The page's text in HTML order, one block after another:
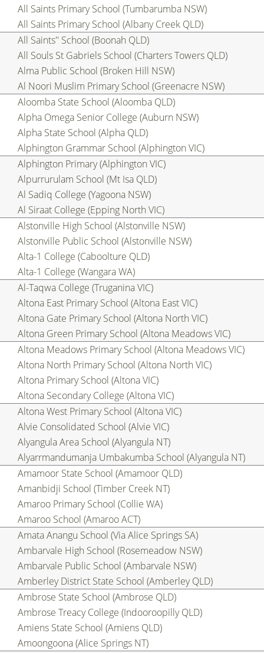
All Saints Primary School (Tumbarumba NSW)
All Saints Primary School (Albany Creek QLD)
All Saints'' School (Boonah QLD)
All Souls St Gabriels School (Charters Towers QLD)
Alma Public School (Broken Hill NSW)
Al Noori Muslim Primary School (Greenacre NSW)
Aloomba State School (Aloomba QLD)
Alpha Omega Senior College (Auburn NSW)
Alpha State School (Alpha QLD)
Alphington Grammar School (Alphington VIC)
Alphington Primary (Alphington VIC)
Alpurrurulam School (Mt Isa QLD)
Al Sadiq College (Yagoona NSW)
Al Siraat College (Epping North VIC)
Alstonville High School (Alstonville NSW)
Alstonville Public School (Alstonville NSW)
Alta-1 College (Caboolture QLD)
Alta-1 College (Wangara WA)
Al-Taqwa College (Truganina VIC)
Altona East Primary School (Altona East VIC)
Altona Gate Primary School (Altona North VIC)
Altona Green Primary School (Altona Meadows VIC)
Altona Meadows Primary School (Altona Meadows VIC)
Altona North Primary School (Altona North VIC)
Altona Primary School (Altona VIC)
Altona Secondary College (Altona VIC)
Altona West Primary School (Altona VIC)
Alvie Consolidated School (Alvie VIC)
Alyangula Area School (Alyangula NT)
Alyarrmandumanja Umbakumba School (Alyangula NT)
Amamoor State School (Amamoor QLD)
Amanbidji School (Timber Creek NT)
Amaroo Primary School (Collie WA)
Amaroo School (Amaroo ACT)
Amata Anangu School (Via Alice Springs SA)
Ambarvale High School (Rosemeadow NSW)
Ambarvale Public School (Ambarvale NSW)
Amberley District State School (Amberley QLD)
Ambrose State School (Ambrose QLD)
Ambrose Treacy College (Indooroopilly QLD)
Amiens State School (Amiens QLD)
Amoongoona (Alice Springs NT)